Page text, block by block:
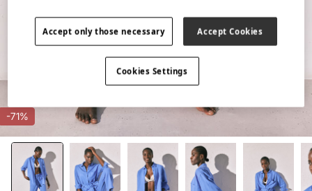
-71%
Accept only those necessary Accept Cookies
Cookies Settings